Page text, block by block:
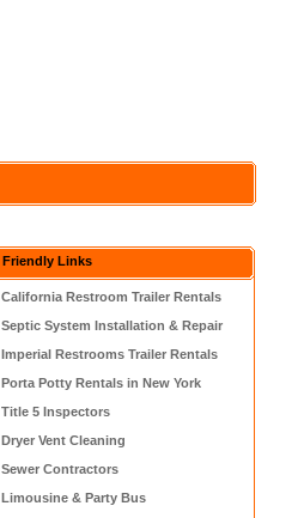
Friendly Links
California Restroom Trailer Rentals
Septic System Installation & Repair
Imperial Restrooms Trailer Rentals
Porta Potty Rentals in New York
Title 5 Inspectors
Dryer Vent Cleaning
Sewer Contractors
Limousine & Party Bus